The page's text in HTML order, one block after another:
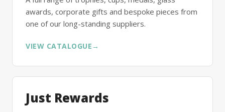
awards, corporate gifts and bespoke pieces from
one of our long-standing suppliers.
VIEW CATALOGUE →
Just Rewards